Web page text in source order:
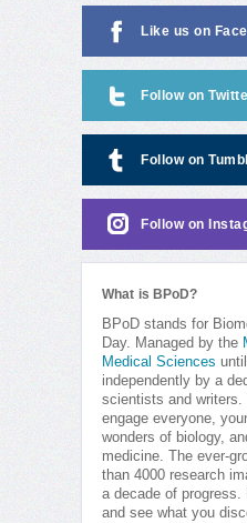
Like us on
Follow on
Follow on
Follow on
What is BPoD?
BPoD stands for
Day. Managed by the
Medical Sciences
independently by a
scientists and
engage everyone,
wonders of biology,
medicine. The ever-
than 4000 research
a decade of
and see what you